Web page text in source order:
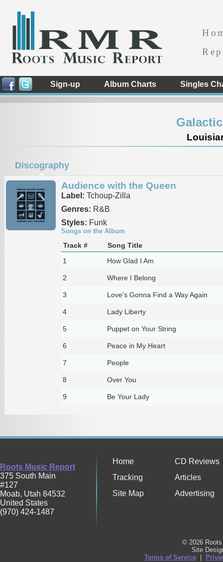
Sign-up Album Charts Singles
Discography
Audience with the Queen
Label: Tchoup-Zilla
Genres: R&B
Styles: Funk
Songs on the Album
Track #
Song Title
1
How Glad I Am
2 Where I Belong
3 Love's Gonna Find a Way Again
4 Lady Liberty
5 Puppet on Your String
6 Peace in My Heart
7 People
8 Over You
9 Be Your Lady
Roots Music Report
375 South Main
#127
Moab, Utah 84532
United States
(970) 424-1487
Home
CD Reviews
Tracking
Articles
Site Map
Advertising
© 2026
Site
Terms of Service